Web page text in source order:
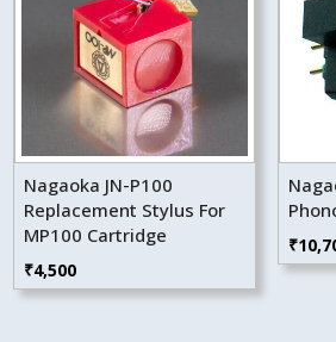
Nagaoka JN-P100
Replacement Stylus For
MP100 Cartridge
₹4,500
₹